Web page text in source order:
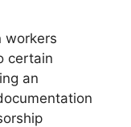
workers
certain
an